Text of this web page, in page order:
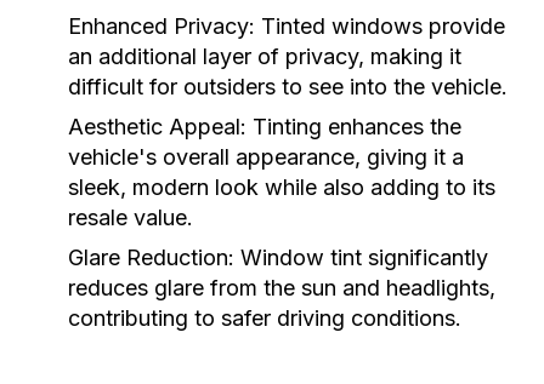
Enhanced Privacy: Tinted windows provide
an additional layer of privacy, making it
difficult for outsiders to see into the vehicle.
Aesthetic Appeal: Tinting enhances the
vehicle's overall appearance, giving it a
sleek, modern look while also adding to its
resale value.
Glare Reduction: Window tint significantly
reduces glare from the sun and headlights,
contributing to safer driving conditions.